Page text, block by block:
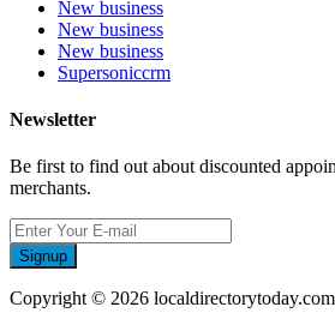
New business
New business
New business
Supersoniccrm
Newsletter
Be first to find out about discounted
merchants.
Signup
Copyright © 2026